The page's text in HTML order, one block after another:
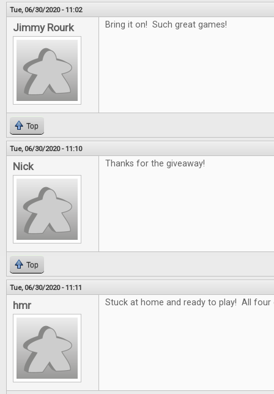
Tue, 06/30/2020 - 11:02
Jimmy Rourk Bring it on! Such great games!
Top
Tue, 06/30/2020 - 11:10
Nick Thanks for the giveaway!
Top
Tue, 06/30/2020 - 11:11
hmr Stuck at home and ready to play! All four